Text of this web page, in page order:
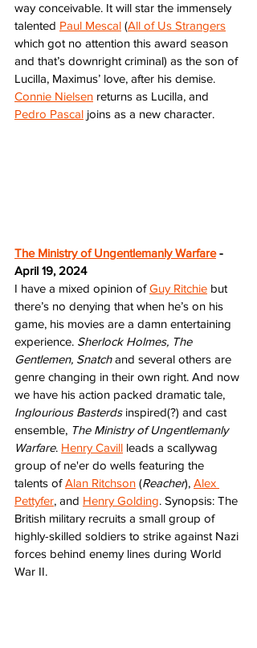
way conceivable. It will star the immensely
talented Paul Mescal (All of Us Strangers
which got no attention this award season
and that’s downright criminal) as the son of
Lucilla, Maximus’ love, after his demise.
Connie Nielsen returns as Lucilla, and
Pedro Pascal joins as a new character.
The Ministry of Ungentlemanly Warfare -
April 19, 2024
I have a mixed opinion of Guy Ritchie but
there’s no denying that when he’s on his
game, his movies are a damn entertaining
experience. Sherlock Holmes, The
Gentlemen, Snatch and several others are
genre changing in their own right. And now
we have his action packed dramatic tale,
Inglourious Basterds inspired(?) and cast
ensemble, The Ministry of Ungentlemanly
Warfare. Henry Cavill leads a scallywag
group of ne'er do wells featuring the
talents of Alan Ritchson (Reacher), Alex
Pettyfer, and Henry Golding. Synopsis: The
British military recruits a small group of
highly-skilled soldiers to strike against Nazi
forces behind enemy lines during World
War II.